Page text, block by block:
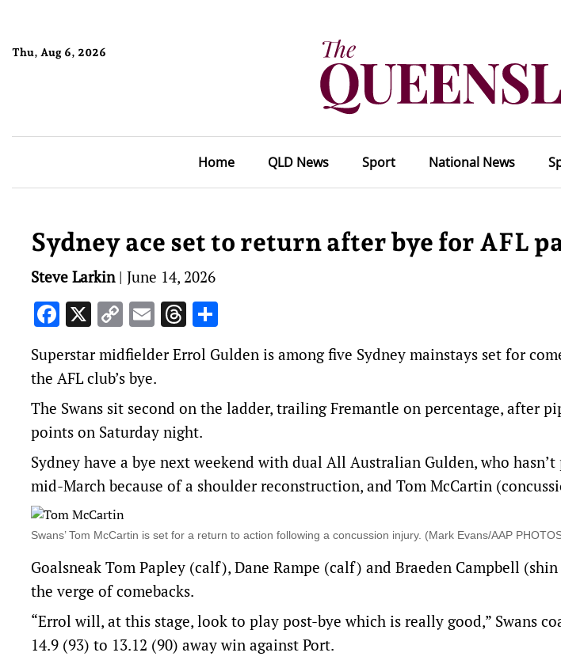
Thu, Aug 6, 2026
Home QLD News Sport National News
Sydney ace set to return after bye for AFL
Steve Larkin| June 14, 2026
Facebook
X Copy
Link
EmailThreads
Superstar midfielder Errol Gulden is among five Sydney mainstays set for
the AFL club’s bye.
The Swans sit second on the ladder, trailing Fremantle on percentage, after
points on Saturday night.
Sydney have a bye next weekend with dual All Australian Gulden, who
mid-March because of a shoulder reconstruction, and Tom McCartin
Swans’ Tom McCartin is set for a return to action following a concussion injury. (Mark Evans/AAP
Goalsneak Tom Papley (calf), Dane Rampe (calf) and Braeden Campbell
the verge of comebacks.
“Errol will, at this stage, look to play post-bye which is really good,” Swans
14.9 (93) to 13.12 (90) away win against Port.